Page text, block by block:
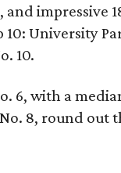
and impressive
University
10.
6, with a
8, round out